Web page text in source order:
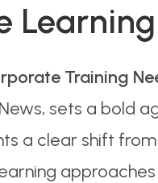
Training
sets a bold
a clear shift